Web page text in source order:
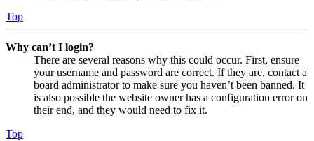
Top
Why can’t I login?
There are several reasons why this could occur. First, ensure
your username and password are correct. If they are, contact a
board administrator to make sure you haven’t been banned. It
is also possible the website owner has a configuration error on
their end, and they would need to fix it.
Top